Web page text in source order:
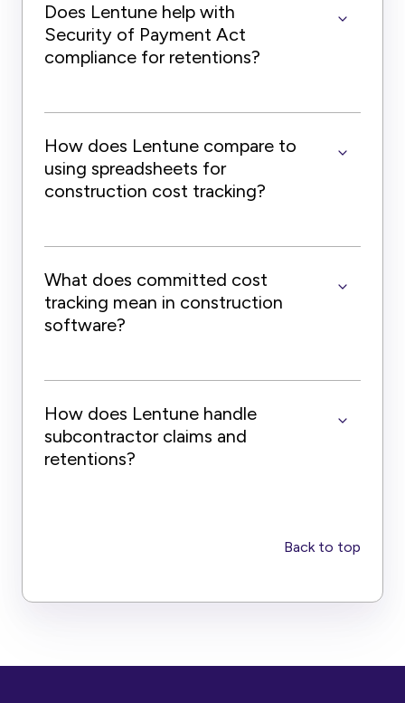
Does Lentune help with
Security of Payment Act
compliance for retentions?
How does Lentune compare to
using spreadsheets for
construction cost tracking?
What does committed cost
tracking mean in construction
software?
How does Lentune handle
subcontractor claims and
retentions?
Back to top